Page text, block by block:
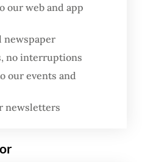
50,000
engine and
within
B50 blend will
government’s
program to deliver.
our web and app
newspaper
no interruptions
our events and
newsletters
or